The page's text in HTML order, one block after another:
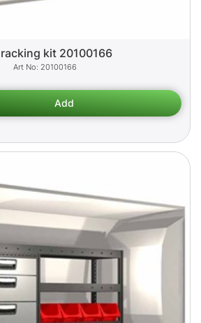
kit 20100166
20100166